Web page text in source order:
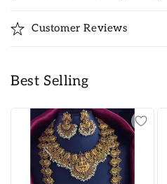
Customer Reviews
Best Selling